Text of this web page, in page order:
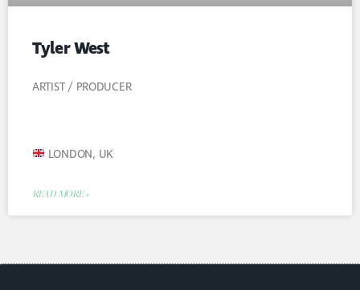
Tyler West
ARTIST / PRODUCER
LONDON, UK
READ MORE »